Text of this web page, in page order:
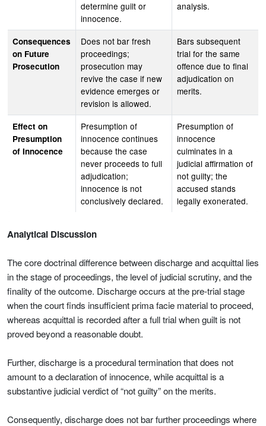
determine guilt or
innocence.
analysis.
Consequences
on Future
Prosecution
Does not bar fresh
proceedings;
prosecution may
revive the case if new
evidence emerges or
revision is allowed.
Bars subsequent
trial for the same
offence due to final
adjudication on
merits.
Effect on
Presumption
of Innocence
Presumption of
innocence continues
because the case
never proceeds to full
adjudication;
innocence is not
conclusively declared.
Presumption of
innocence
culminates in a
judicial affirmation of
not guilty; the
accused stands
legally exonerated.
Analytical Discussion
The core doctrinal difference between discharge and acquittal lies
in the stage of proceedings, the level of judicial scrutiny, and the
finality of the outcome. Discharge occurs at the pre-trial stage
when the court finds insufficient prima facie material to proceed,
whereas acquittal is recorded after a full trial when guilt is not
proved beyond a reasonable doubt.
Further, discharge is a procedural termination that does not
amount to a declaration of innocence, while acquittal is a
substantive judicial verdict of “not guilty” on the merits.
Consequently, discharge does not bar further proceedings where